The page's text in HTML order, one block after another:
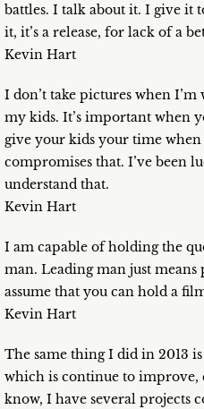
battles. I talk about it. I give it
it, it’s a release, for lack of a
Kevin Hart
I don’t take pictures when
my kids. It’s important when
give your kids your time
compromises that. I’ve been
understand that.
Kevin Hart
I am capable of holding the
man. Leading man just means
assume that you can hold a
Kevin Hart
The same thing I did in 2013
which is continue to improve,
know, I have several projects